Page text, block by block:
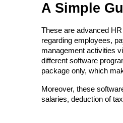
A Simple
These are advanced
regarding employees,
management activities
different software
package only, which
Moreover, these
salaries, deduction of